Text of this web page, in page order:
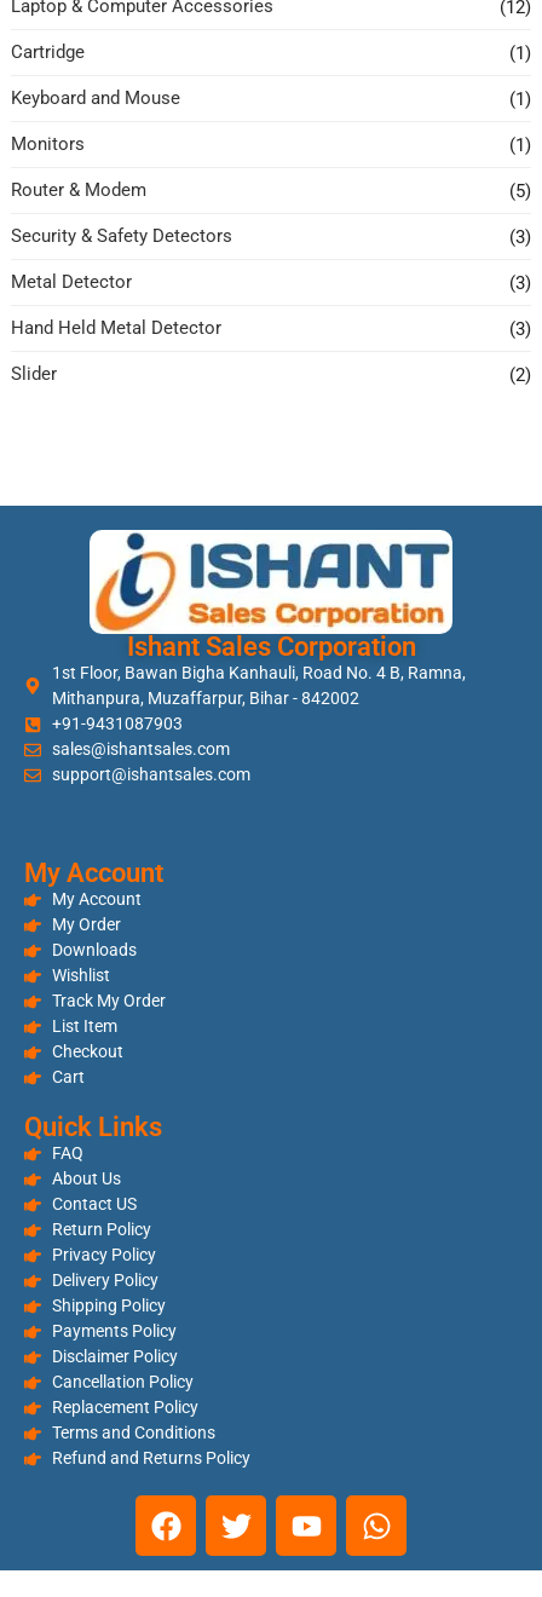
Laptop & Computer Accessories (12)
Cartridge (1)
Keyboard and Mouse (1)
Monitors (1)
Router & Modem (5)
Security & Safety Detectors (3)
Metal Detector (3)
Hand Held Metal Detector (3)
Slider (2)
Ishant Sales Corporation
1st Floor, Bawan Bigha Kanhauli, Road No. 4 B, Ramna,
Mithanpura, Muzaffarpur, Bihar - 842002
+91-9431087903
sales@ishantsales.com
support@ishantsales.com
My Account
My Account
My Order
Downloads
Wishlist
Track My Order
List Item
Checkout
Cart
Quick Links
FAQ
About Us
Contact US
Return Policy
Privacy Policy
Delivery Policy
Shipping Policy
Payments Policy
Disclaimer Policy
Cancellation Policy
Replacement Policy
Terms and Conditions
Refund and Returns Policy